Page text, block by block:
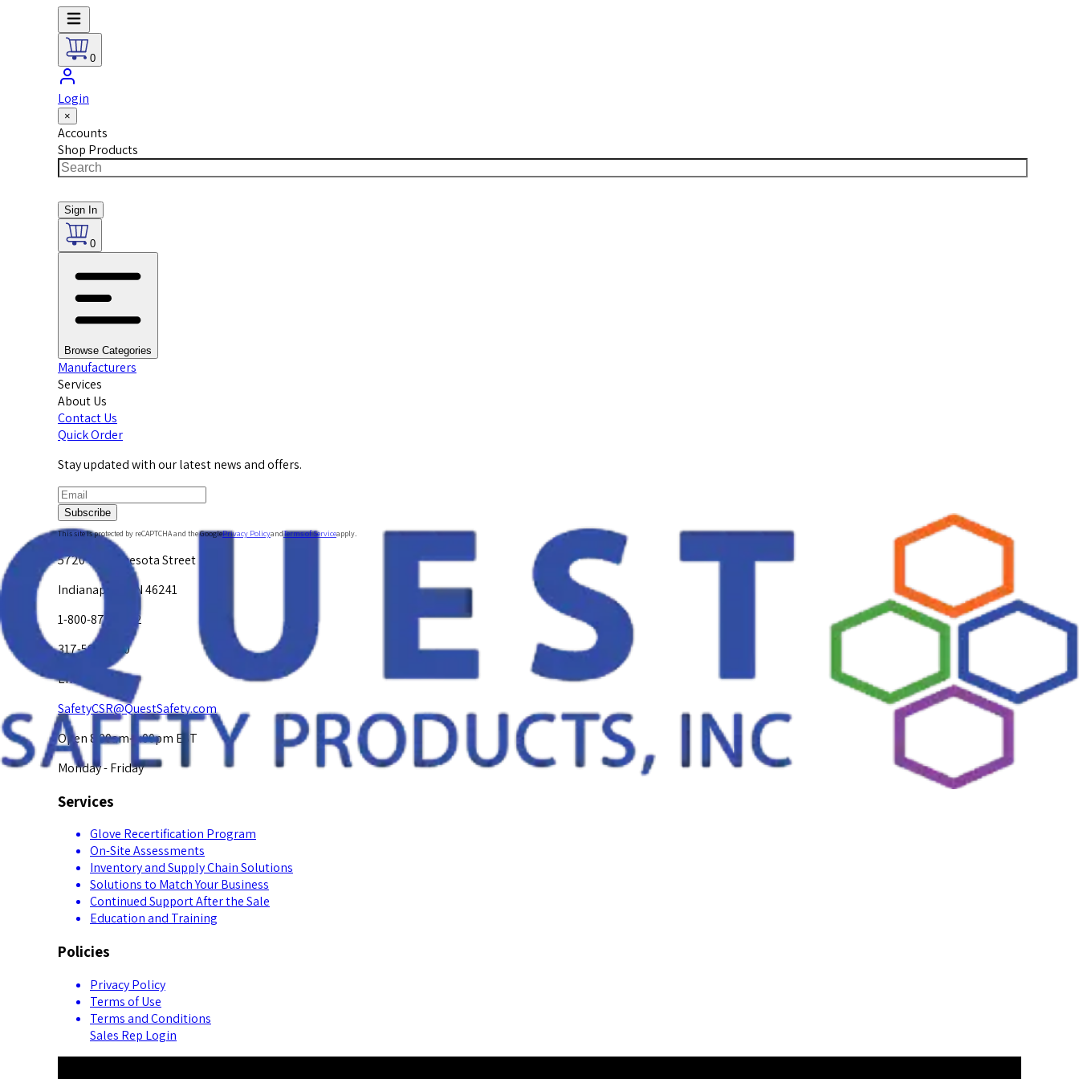
0
Login
×
Accounts
Shop Products
Sign In
0
Browse Categories
Manufacturers
Services
About Us
Contact Us
Quick Order
Stay updated with our latest news and offers.
Subscribe
This site is protected by reCAPTCHA and the GooglePrivacy PolicyandTerms of Serviceapply.
5720 W. Minnesota Street
Indianapolis, IN 46241
1-800-878-4872
317-594-4500
Email Us at
SafetyCSR@QuestSafety.com
Open 8:00am-5:00pm EST
Monday - Friday
Services
Glove Recertification Program
On-Site Assessments
Inventory and Supply Chain Solutions
Solutions to Match Your Business
Continued Support After the Sale
Education and Training
Policies
Privacy Policy
Terms of Use
Terms and Conditions
Sales Rep Login